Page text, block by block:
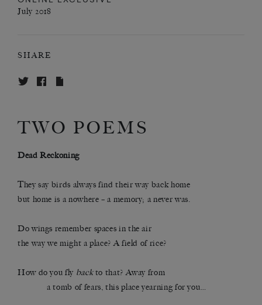
July 2018
SHARE
TWO POEMS
Dead Reckoning
They say birds always find their way back home
but home is a nowhere – a memory; a never was.
Do wings remember spaces in the air
the way we might a place? A field of rice?
How do you fly backto that? Away from
………….a tomb of fears, this place yearning for you…